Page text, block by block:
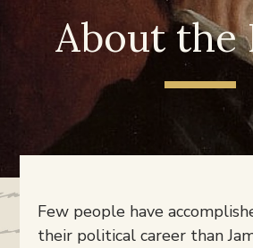
About the
Few people have
their political career than